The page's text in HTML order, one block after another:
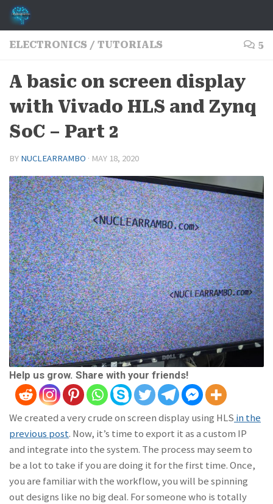
Skip to content
ELECTRONICS / TUTORIALS 5
A basic on screen display
with Vivado HLS and Zynq
SoC – Part 2
BY NUCLEARRAMBO · MAY 18, 2020
Help us grow. Share with your friends!
We created a very crude on screen display using HLS in the
previous post. Now, it’s time to export it as a custom IP
and integrate into the system. The process may seem to
be a lot to take if you are doing it for the first time. Once,
you are familiar with the workflow, you will be spinning
out designs like no big deal. For someone who is totally